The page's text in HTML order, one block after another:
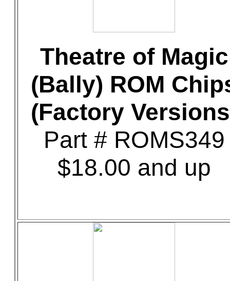
Theatre of Magic
(Bally) ROM
(Factory
Part # ROMS349
$18.00 and up